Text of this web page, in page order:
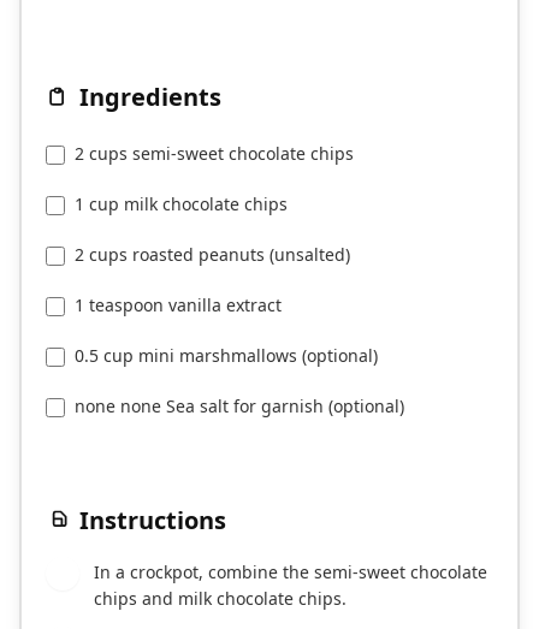
Ingredients
2 cups semi-sweet chocolate chips
1 cup milk chocolate chips
2 cups roasted peanuts (unsalted)
1 teaspoon vanilla extract
0.5 cup mini marshmallows (optional)
none none Sea salt for garnish (optional)
Instructions
In a crockpot, combine the semi-sweet chocolate
chips and milk chocolate chips.